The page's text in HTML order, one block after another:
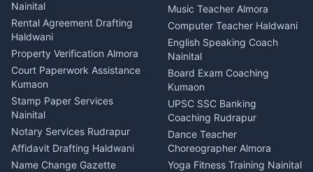
Kumaon
Catering Service Party
Events Nainital
Lighting Sound Setup
Haldwani
Stage Designer Carpet
Service Rudrapur
Party Game Coordinator
Nainital
Firework Cold Pyro Service
Kumaon
Puncture Repair Shop
Kumaon
Vehicle Breakdown Services
Haldwani
Car Battery Recharging
Nainital
Driver for Tourist Almora
Vehicle Foam Wash Rudrapur
Car Washing Nainital
Nainital
Rental Agreement Drafting
Haldwani
Property Verification Almora
Court Paperwork Assistance
Kumaon
Stamp Paper Services
Nainital
Notary Services Rudrapur
Affidavit Drafting Haldwani
Name Change Gazette
Music Teacher Almora
Computer Teacher Haldwani
English Speaking Coach
Nainital
Board Exam Coaching
Kumaon
UPSC SSC Banking
Coaching Rudrapur
Dance Teacher
Choreographer Almora
Yoga Fitness Training Nainital